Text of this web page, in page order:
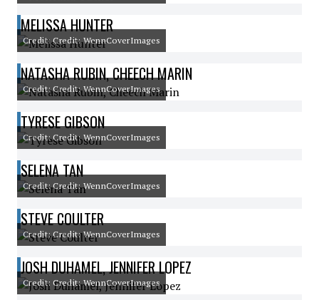
MELISSA HUNTER
Credit: Credit: WennCoverImages
NATASHA RUBIN, CHEECH MARIN
Credit: Credit: WennCoverImages
TYRESE GIBSON
Credit: Credit: WennCoverImages
SELENA TAN
Credit: Credit: WennCoverImages
STEVE COULTER
Credit: Credit: WennCoverImages
JOSH DUHAMEL, JENNIFER LOPEZ
Credit: Credit: WennCoverImages